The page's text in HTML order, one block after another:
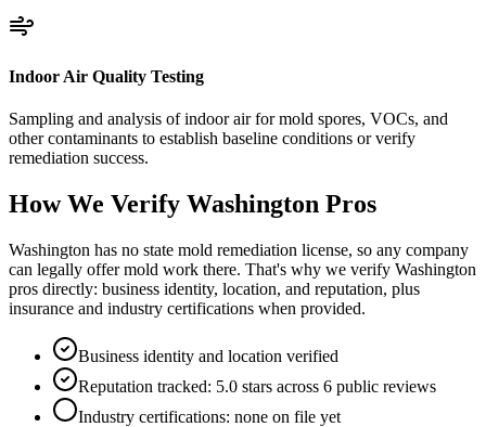
Indoor Air Quality Testing
Sampling and analysis of indoor air for mold spores, VOCs, and
other contaminants to establish baseline conditions or verify
remediation success.
How We Verify Washington Pros
Washington has no state mold remediation license, so any company
can legally offer mold work there. That's why we verify Washington
pros directly: business identity, location, and reputation, plus
insurance and industry certifications when provided.
Business identity and location verified
Reputation tracked: 5.0 stars across 6 public reviews
Industry certifications: none on file yet